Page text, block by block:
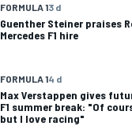
FORMULA 13 d
Guenther Steiner praises
Mercedes F1 hire
FORMULA 14 d
Max Verstappen gives
F1 summer break: "Of
but I love racing"